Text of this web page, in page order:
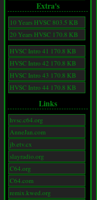
Extra's
10 Years HVSC 803.5 KB
20 Years HVSC 170.8 KB
HVSC Intro 41 170.8 KB
HVSC Intro 42 170.8 KB
HVSC Intro 43 170.8 KB
HVSC Intro 44 170.8 KB
Links
hvsc.c64.org
AnneJan.com
jb.etv.cx
slayradio.org
C64.org
C64.com
remix.kwed.org